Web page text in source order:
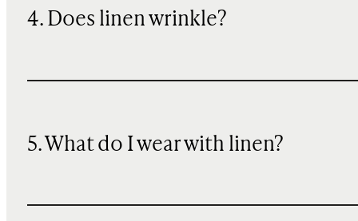
4. Does linen wrinkle?
5. What do I wear with linen?